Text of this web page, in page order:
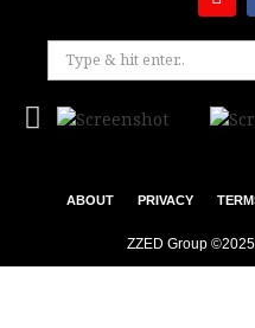
ABOUT PRIVACY
ZZED Group